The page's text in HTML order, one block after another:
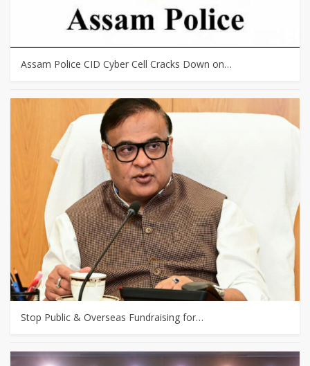
Assam Police CID Cyber Cell Cracks Down on…
Stop Public & Overseas Fundraising for…